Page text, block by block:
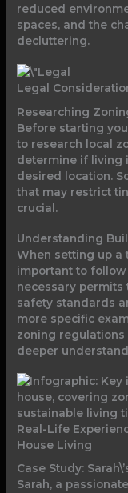
reduced
spaces, and the
decluttering.
Legal
Researching
Before starting
to research local
determine if living
desired location.
that may restrict
crucial.
Understanding
When setting up a
important to
necessary permits
safety standards
more specific
zoning
deeper
Real-Life
House Living
Case Study:
Sarah, a